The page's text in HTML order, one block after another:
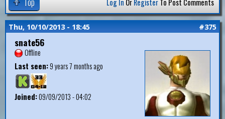
Log In OrRegisterTo Post Comments
Thu, 10/10/2013 - 18:45 #375
snate56
Offline
Last seen:9 years 7 months ago
Joined:09/09/2013 - 04:02